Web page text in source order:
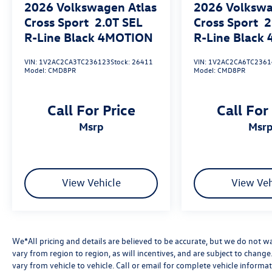
Safety features on this 2026 Tiguan include ABS
brakes, 4-wheel disc brakes with brake assist,
electronic stability control, traction control, dual
front impact airbags, dual front side impact
airbags, overhead airbags, rear side impact
airbags, occupant sensing airbag, knee airbag,
communication system provide additional
reassurance on every journey. The four-wheel
balanced and composed ride quality.
Further convenience highlights include split
vanity mirror, passenger door bin, driver vanity
mirror, driver door bin, speed control, speed-
2026 Volkswagen Atlas
Cross Sport 2.0T SEL
R-Line Black 4MOTION
VIN: 1V2AC2CA3TC236123Stock: 26411
Model:CMD8PR
Call For Price
msrp
View Vehicle
2026
Cross Sport
R-Line Black
VIN:
Model:CMD8PR
Call For
msrp
View
We*All pricing and details are believed to be accurate, but we do not
vary from region to region, as will incentives, and are subject to
vary from vehicle to vehicle. Call or email for complete vehicle